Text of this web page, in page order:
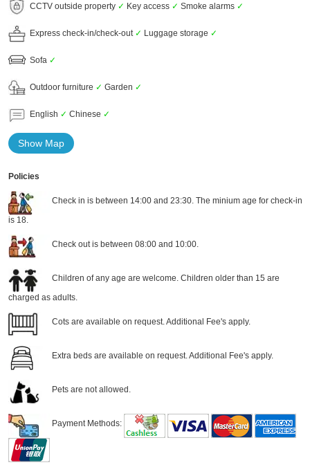
CCTV outside property ✓ Key access ✓ Smoke alarms ✓
Express check-in/check-out ✓ Luggage storage ✓
Sofa ✓
Outdoor furniture ✓ Garden ✓
English ✓ Chinese ✓
Show Map
Policies
Check in is between 14:00 and 23:30. The minium age for check-in
is 18.
Check out is between 08:00 and 10:00.
Children of any age are welcome. Children older than 15 are
charged as adults.
Cots are available on request. Additional Fee's apply.
Extra beds are available on request. Additional Fee's apply.
Pets are not allowed.
Payment Methods: